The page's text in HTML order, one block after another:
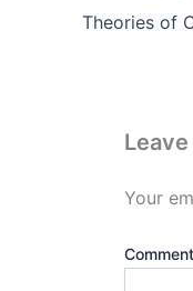
Your
Comment